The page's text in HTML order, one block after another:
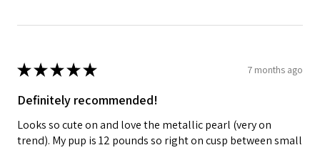
★★★★★ 7 months ago
Definitely recommended!
Looks so cute on and love the metallic pearl (very on
trend). My pup is 12 pounds so right on cusp between small